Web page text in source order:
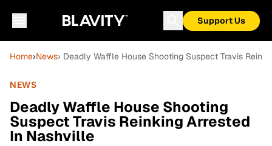
Support Us
Home›News› Deadly Waffle House Shooting Suspect Travis
NEWS
Deadly Waffle House Shooting
Suspect Travis Reinking Arrested
In Nashville